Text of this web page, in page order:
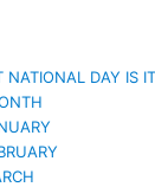
NATIONAL DAY IS